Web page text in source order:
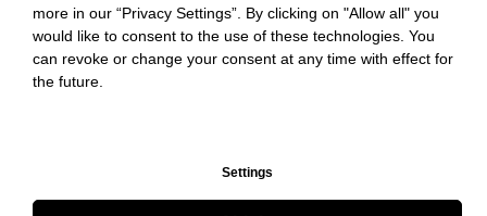
more in our “Privacy Settings”. By clicking on "Allow all" you
would like to consent to the use of these technologies. You
can revoke or change your consent at any time with effect for
the future.
Settings